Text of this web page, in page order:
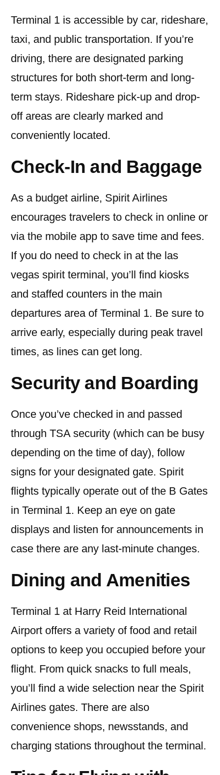
Terminal 1 is accessible by car, rideshare,
taxi, and public transportation. If you’re
driving, there are designated parking
structures for both short-term and long-
term stays. Rideshare pick-up and drop-
off areas are clearly marked and
conveniently located.
Check-In and Baggage
As a budget airline, Spirit Airlines
encourages travelers to check in online or
via the mobile app to save time and fees.
If you do need to check in at the las
vegas spirit terminal, you’ll find kiosks
and staffed counters in the main
departures area of Terminal 1. Be sure to
arrive early, especially during peak travel
times, as lines can get long.
Security and Boarding
Once you’ve checked in and passed
through TSA security (which can be busy
depending on the time of day), follow
signs for your designated gate. Spirit
flights typically operate out of the B Gates
in Terminal 1. Keep an eye on gate
displays and listen for announcements in
case there are any last-minute changes.
Dining and Amenities
Terminal 1 at Harry Reid International
Airport offers a variety of food and retail
options to keep you occupied before your
flight. From quick snacks to full meals,
you’ll find a wide selection near the Spirit
Airlines gates. There are also
convenience shops, newsstands, and
charging stations throughout the terminal.